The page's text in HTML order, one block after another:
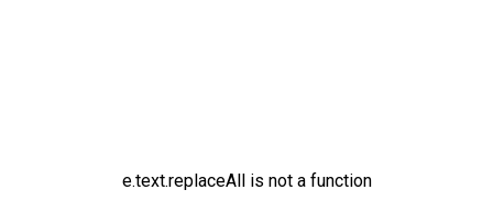
e.text.replaceAll is not a function